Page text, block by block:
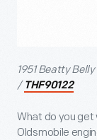
1951 Beatty
/ THF90122
What do you get
Oldsmobile